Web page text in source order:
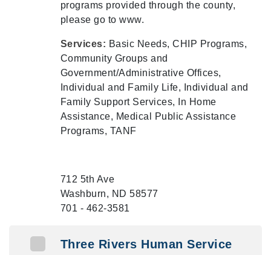
programs provided through the county,
please go to www.
Services: Basic Needs, CHIP Programs,
Community Groups and
Government/Administrative Offices,
Individual and Family Life, Individual and
Family Support Services, In Home
Assistance, Medical Public Assistance
Programs, TANF
712 5th Ave
Washburn, ND 58577
701 - 462-3581
Three Rivers Human Service